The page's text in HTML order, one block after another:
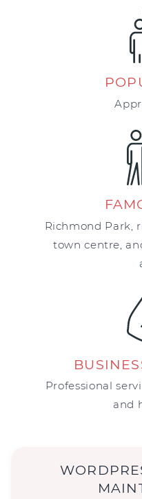
Richmond Park,
town centre,
Professional
and